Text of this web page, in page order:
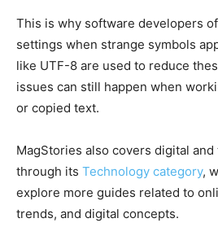
This is why software developers
settings when strange symbols
like UTF-8 are used to reduce
issues can still happen when
or copied text.
MagStories also covers digital
through its Technology category,
explore more guides related to
trends, and digital concepts.